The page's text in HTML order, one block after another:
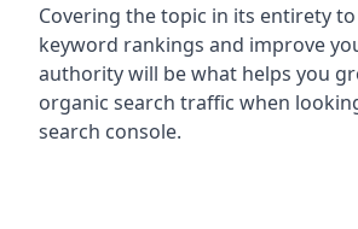
Covering the topic in its entirety
keyword rankings and improve
authority will be what helps you
organic search traffic when
search console.